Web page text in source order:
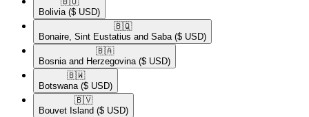
Bolivia ($ USD)
🇧🇶​
Bonaire, Sint Eustatius and Saba ($ USD)
🇧🇦​
Bosnia and Herzegovina ($ USD)
🇧🇼​
Botswana ($ USD)
🇧🇻​
Bouvet Island ($ USD)